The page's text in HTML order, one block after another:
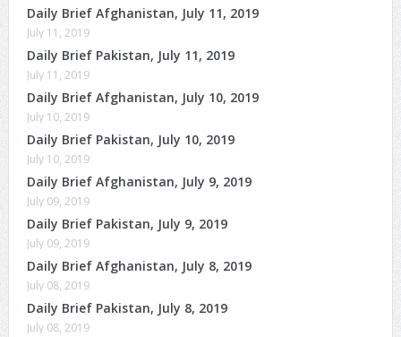
Daily Brief Afghanistan, July 11, 2019
July 11, 2019
Daily Brief Pakistan, July 11, 2019
July 11, 2019
Daily Brief Afghanistan, July 10, 2019
July 10, 2019
Daily Brief Pakistan, July 10, 2019
July 10, 2019
Daily Brief Afghanistan, July 9, 2019
July 09, 2019
Daily Brief Pakistan, July 9, 2019
July 09, 2019
Daily Brief Afghanistan, July 8, 2019
July 08, 2019
Daily Brief Pakistan, July 8, 2019
July 08, 2019